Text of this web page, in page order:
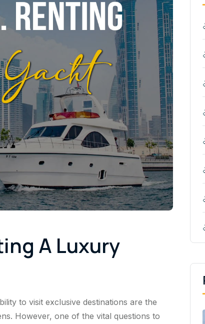
A Luxury
to visit exclusive destinations are the
However, one of the vital questions to